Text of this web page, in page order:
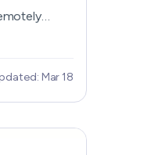
information
passwords,
leak into
Mar 18